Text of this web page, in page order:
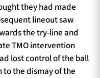
they had made
lineout saw
the try-line and
TMO intervention
lost control of the ball
to the dismay of the